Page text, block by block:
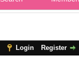
Login Register